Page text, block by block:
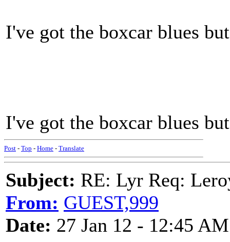
I've got the boxcar blues
I've got the boxcar blues
Post - Top - Home - Translate
Subject: RE: Lyr Req:
From: GUEST,999
Date: 27 Jan 12 - 12:45 AM